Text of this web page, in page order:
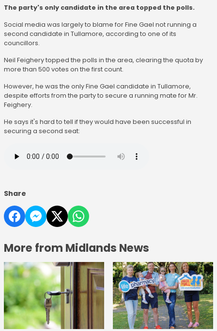
The party's only candidate in the area topped the polls.
Social media was largely to blame for Fine Gael not running a
second candidate in Tullamore, according to one of its
councillors.
Neil Feighery topped the polls in the area, clearing the quota by
more than 500 votes on the first count.
However, he was the only Fine Gael candidate in Tullamore,
despite efforts from the party to secure a running mate for Mr.
Feighery.
He says it's hard to tell if they would have been successful in
securing a second seat:
Share
More from Midlands News